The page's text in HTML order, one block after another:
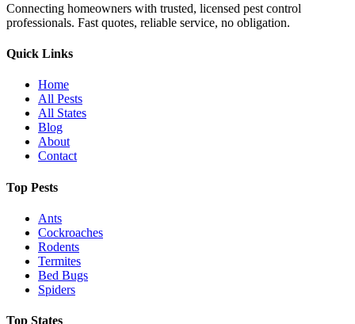
Connecting homeowners with trusted, licensed pest control
professionals. Fast quotes, reliable service, no obligation.
Quick Links
Home
All Pests
All States
Blog
About
Contact
Top Pests
Ants
Cockroaches
Rodents
Termites
Bed Bugs
Spiders
Top States